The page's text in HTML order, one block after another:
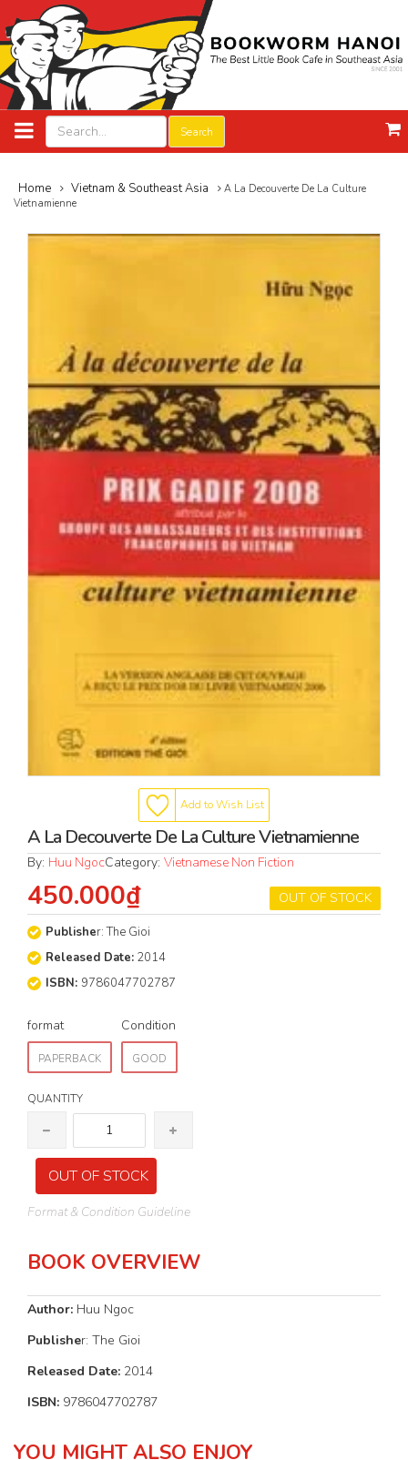
Search
Home Vietnam & Southeast Asia
A La Decouverte De La Culture
Vietnamienne
Add to Wish List
A La Decouverte De La Culture Vietnamienne
By: Huu NgocCategory: Vietnamese Non Fiction
OUT OF STOCK
450.000₫
Publisher: The Gioi
Released Date: 2014
ISBN: 9786047702787
format
PAPERBACK
Condition
GOOD
QUANTITY
OUT OF STOCK
Format & Condition Guideline
BOOK OVERVIEW
Author: Huu Ngoc
Publisher: The Gioi
Released Date: 2014
ISBN: 9786047702787
YOU MIGHT ALSO ENJOY